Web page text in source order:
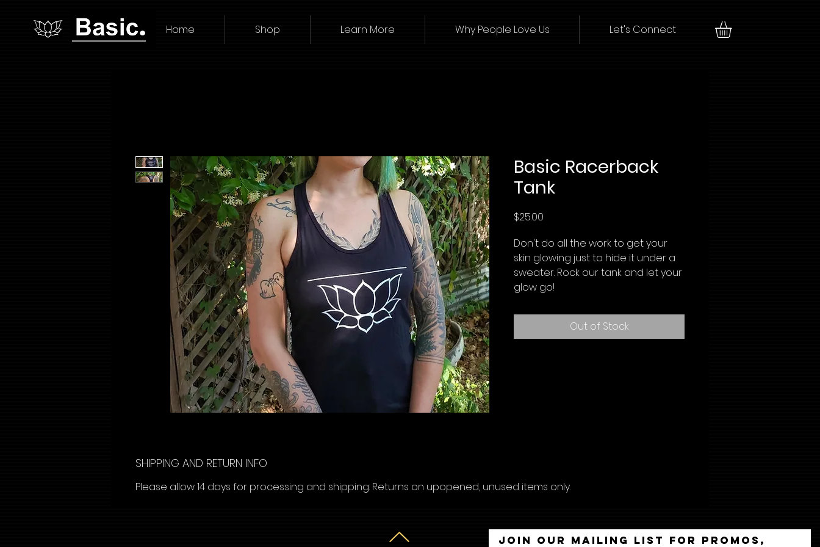
Home Shop Learn More Why People Love Us Let's Connect
Basic Racerback
Tank
$25.00
Don't do all the work to get your
skin glowing just to hide it under a
sweater. Rock our tank and let your
glow go!
Out of Stock
SHIPPING AND RETURN INFO
Please allow 14 days for processing and shipping. Returns on upopened, unused items only.
Join our mailing list for promos,